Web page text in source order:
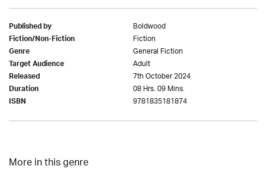
Published by Boldwood
Fiction/Non-Fiction Fiction
Genre General Fiction
Target Audience Adult
Released 7th October 2024
Duration 08 Hrs. 09 Mins.
ISBN 9781835181874
More in this genre